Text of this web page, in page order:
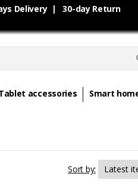
Delivery | 30-day Return
accessories Smart
Sort by: